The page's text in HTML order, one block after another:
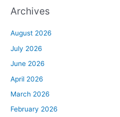
Archives
August 2026
July 2026
June 2026
April 2026
March 2026
February 2026